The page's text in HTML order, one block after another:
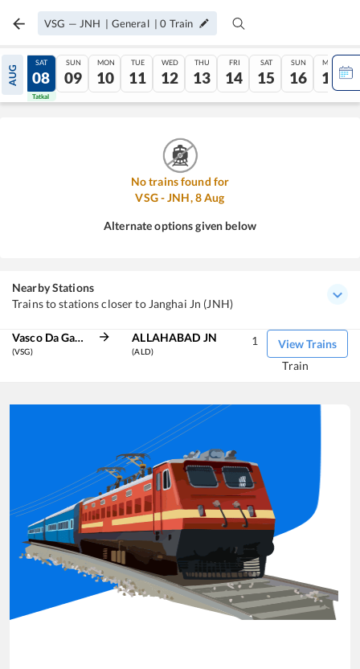
VSG — JNH | General |0 Train
AUG
07
Tatkal
SAT
08
Tatkal
SUN
09
MON
10
TUE
11
WED
12
THU
13
FRI
14
SAT
15
SUN
16
MON
17
No trains found for
VSG-JNH,8Aug
Alternate options given below
Nearby Stations
Trains to stations closer to Janghai Jn (JNH)
Vasco Da Gama
(VSG)
ALLAHABAD JN
(ALD)
View Trains
1
Train